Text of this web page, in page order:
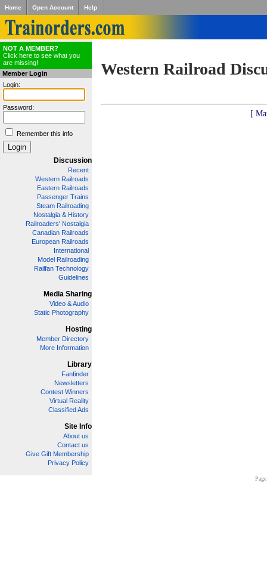
Home Open Account Help
NOT A MEMBER?
Click here to see what you
are missing!
Member Login
Login:
Password:
Remember this info
Discussion
Recent
Western Railroads
Eastern Railroads
Passenger Trains
Steam Railroading
Nostalgia & History
Railroaders' Nostalgia
Canadian Railroads
European Railroads
International
Model Railroading
Railfan Technology
Guidelines
Media Sharing
Video & Audio
Static Photography
Hosting
Member Directory
More Information
Library
Fanfinder
Newsletters
Contest Winners
Virtual Reality
Classified Ads
Site Info
About us
Contact us
Give Gift Membership
Privacy Policy
Western Railroad
[